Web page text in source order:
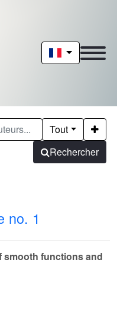
Tout
Rechercher
no. 1
smooth functions and